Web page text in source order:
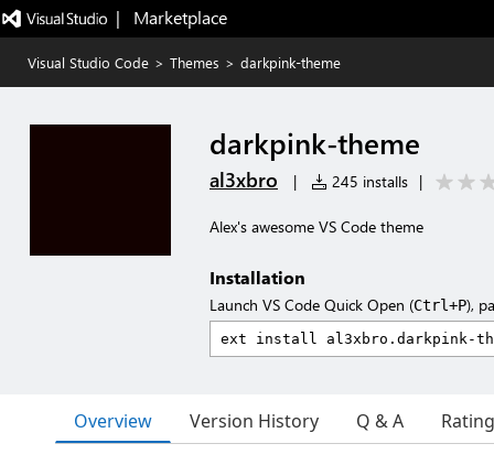
|   Marketplace
Visual Studio Code > Themes > darkpink-theme
darkpink-theme
al3xbro | 245 installs |
Alex's awesome VS Code theme
Installation
Launch VS Code Quick Open (Ctrl+P),
Overview Version History Q & A